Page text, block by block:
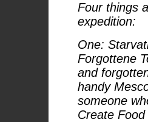
Four things
expedition:
One:
Forgottene
and
handy
someone
Create